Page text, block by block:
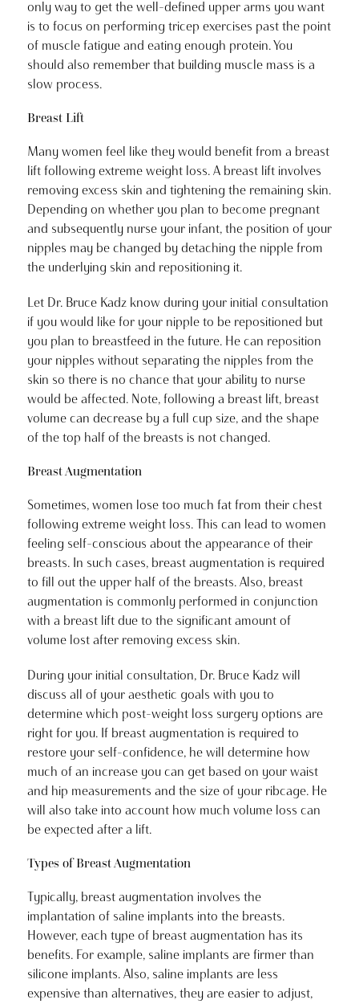
only way to get the well-defined upper arms you want
is to focus on performing tricep exercises past the point
of muscle fatigue and eating enough protein. You
should also remember that building muscle mass is a
slow process.
Breast Lift
Many women feel like they would benefit from a breast
lift following extreme weight loss. A breast lift involves
removing excess skin and tightening the remaining skin.
Depending on whether you plan to become pregnant
and subsequently nurse your infant, the position of your
nipples may be changed by detaching the nipple from
the underlying skin and repositioning it.
Let Dr. Bruce Kadz know during your initial consultation
if you would like for your nipple to be repositioned but
you plan to breastfeed in the future. He can reposition
your nipples without separating the nipples from the
skin so there is no chance that your ability to nurse
would be affected. Note, following a breast lift, breast
volume can decrease by a full cup size, and the shape
of the top half of the breasts is not changed.
Breast Augmentation
Sometimes, women lose too much fat from their chest
following extreme weight loss. This can lead to women
feeling self-conscious about the appearance of their
breasts. In such cases, breast augmentation is required
to fill out the upper half of the breasts. Also, breast
augmentation is commonly performed in conjunction
with a breast lift due to the significant amount of
volume lost after removing excess skin.
During your initial consultation, Dr. Bruce Kadz will
discuss all of your aesthetic goals with you to
determine which post-weight loss surgery options are
right for you. If breast augmentation is required to
restore your self-confidence, he will determine how
much of an increase you can get based on your waist
and hip measurements and the size of your ribcage. He
will also take into account how much volume loss can
be expected after a lift.
Types of Breast Augmentation
Typically, breast augmentation involves the
implantation of saline implants into the breasts.
However, each type of breast augmentation has its
benefits. For example, saline implants are firmer than
silicone implants. Also, saline implants are less
expensive than alternatives, they are easier to adjust,